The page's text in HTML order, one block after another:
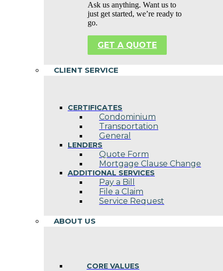
Ask us anything. Want us to
just get started, we’re ready to
go.
GET A QUOTE
CLIENT SERVICE
CERTIFICATES
Condominium
Transportation
General
LENDERS
Quote Form
Mortgage Clause Change
ADDITIONAL SERVICES
Pay a Bill
File a Claim
Service Request
ABOUT US
CORE VALUES